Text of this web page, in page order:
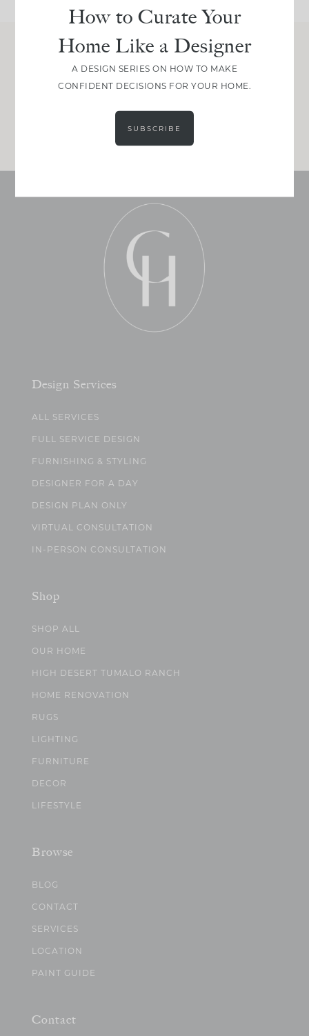
Join Between the Layers
Get our exact sourcing, design thinking, and
Design Services
ALL SERVICES
FULL SERVICE DESIGN
FURNISHING & STYLING
DESIGNER FOR A DAY
DESIGN PLAN ONLY
VIRTUAL CONSULTATION
IN-PERSON CONSULTATION
Shop
SHOP ALL
OUR HOME
HIGH DESERT TUMALO RANCH
HOME RENOVATION
RUGS
LIGHTING
FURNITURE
DECOR
LIFESTYLE
Browse
BLOG
CONTACT
SERVICES
LOCATION
PAINT GUIDE
Contact
How to Curate Your
Home Like a Designer
A DESIGN SERIES ON HOW TO MAKE
CONFIDENT DECISIONS FOR YOUR HOME.
SUBSCRIBE